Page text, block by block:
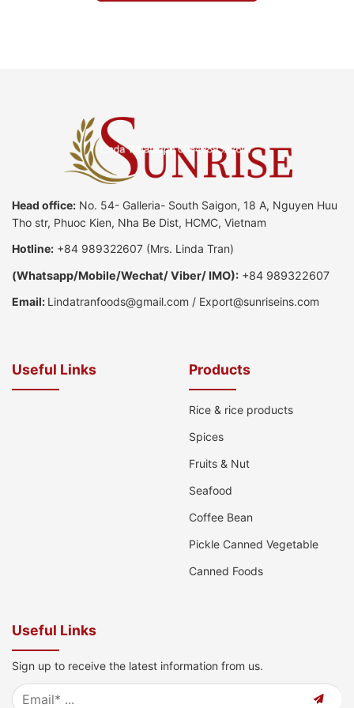
Head office: No. 54- Galleria- South Saigon, 18 A, Nguyen Huu
Tho str, Phuoc Kien, Nha Be Dist, HCMC, Vietnam
Hotline: +84 989322607 (Mrs. Linda Tran)
(Whatsapp/Mobile/Wechat/ Viber/ IMO): +84 989322607
Email: Lindatranfoods@gmail.com / Export@sunriseins.com
Useful Links Products
Rice & rice products
Spices
Fruits & Nut
Seafood
Coffee Bean
Pickle Canned Vegetable
Canned Foods
Useful Links
Sign up to receive the latest information from us.